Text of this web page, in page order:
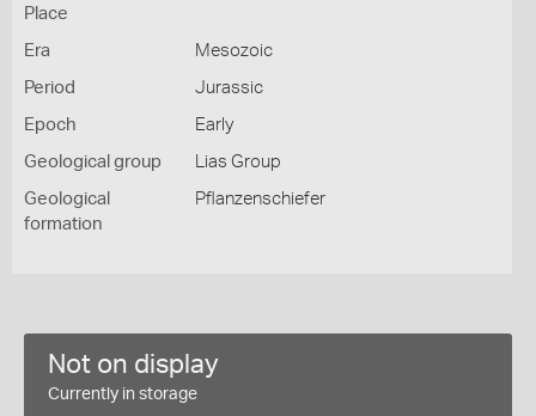
Place
Era Mesozoic
Period Jurassic
Epoch Early
Geological group Lias Group
Geological
formation
Pflanzenschiefer
Not on display
Currently in storage